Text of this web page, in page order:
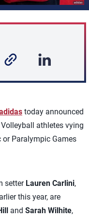
today announced
athletes vying
Paralympic Games
setter Lauren Carlini,
this year, are
and Sarah Wilhite,